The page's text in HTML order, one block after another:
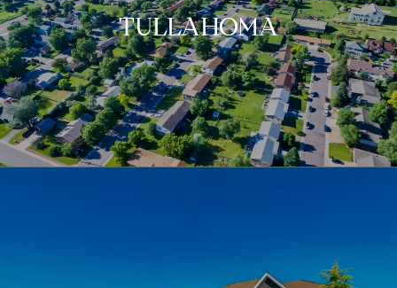
TULLAHOMA